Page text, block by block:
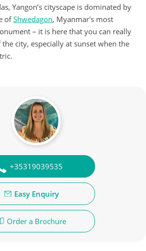
Yangon’s cityscape is dominated by
ofShwedagon, Myanmar's most
– it is here that you can really
city, especially at sunset when the
+35319039535
Easy Enquiry
Order a Brochure